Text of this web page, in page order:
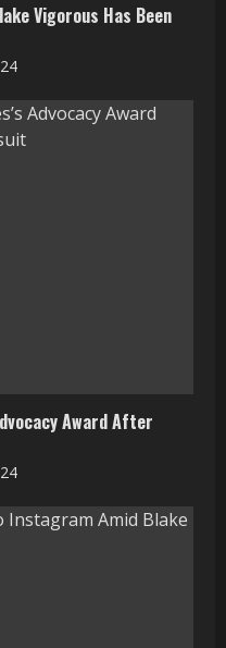
Vigorous Has Been
Award After